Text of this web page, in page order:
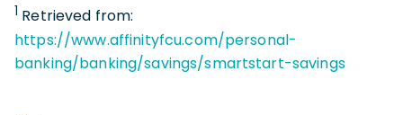
1 Retrieved from:
https://www.affinityfcu.com/personal-
banking/banking/savings/smartstart-savings